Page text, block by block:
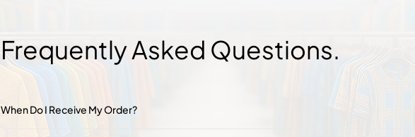
Frequently Asked Questions.
When Do I Receive My Order?